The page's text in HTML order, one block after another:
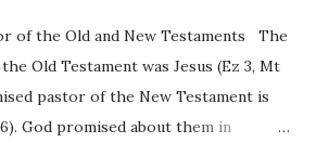
of the Old and New Testaments The
Old Testament was Jesus (Ez 3, Mt
pastor of the New Testament is
God promised about them in